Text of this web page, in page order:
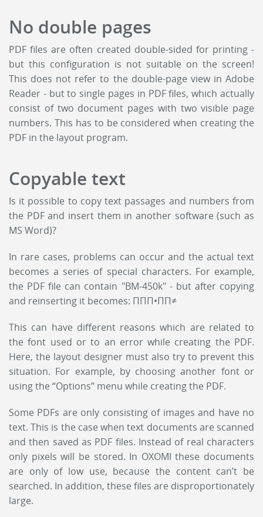
No double pages
PDF files are often created double-sided for printing -
but this configuration is not suitable on the screen!
This does not refer to the double-page view in Adobe
Reader - but to single pages in PDF files, which actually
consist of two document pages with two visible page
numbers. This has to be considered when creating the
PDF in the layout program.
Copyable text
Is it possible to copy text passages and numbers from
the PDF and insert them in another software (such as
MS Word)?
In rare cases, problems can occur and the actual text
becomes a series of special characters. For example,
the PDF file can contain "BM-450k" - but after copying
and reinserting it becomes: ΠΠΠ•ΠΠ≠
This can have different reasons which are related to
the font used or to an error while creating the PDF.
Here, the layout designer must also try to prevent this
situation. For example, by choosing another font or
using the “Options” menu while creating the PDF.
Some PDFs are only consisting of images and have no
text. This is the case when text documents are scanned
and then saved as PDF files. Instead of real characters
only pixels will be stored. In OXOMI these documents
are only of low use, because the content can’t be
searched. In addition, these files are disproportionately
large.